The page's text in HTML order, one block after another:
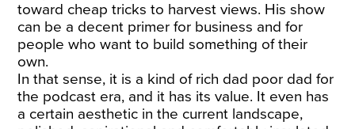
toward cheap tricks to harvest views. His show
can be a decent primer for business and for
people who want to build something of their
own.
In that sense, it is a kind of rich dad poor dad for
the podcast era, and it has its value. It even has
a certain aesthetic in the current landscape,